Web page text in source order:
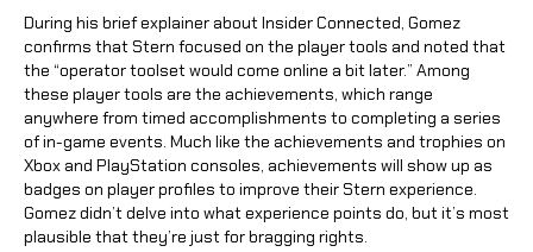
During his brief explainer about Insider Connected, Gomez
confirms that Stern focused on the player tools and noted that
the “operator toolset would come online a bit later.” Among
these player tools are the achievements, which range
anywhere from timed accomplishments to completing a series
of in-game events. Much like the achievements and trophies on
Xbox and PlayStation consoles, achievements will show up as
badges on player profiles to improve their Stern experience.
Gomez didn’t delve into what experience points do, but it’s most
plausible that they’re just for bragging rights.